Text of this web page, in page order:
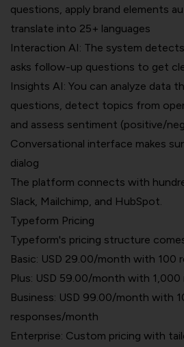
questions, apply brand elements
translate into 25+ languages
Interaction AI: The system
asks follow-up questions to get
Insights AI: You can analyze data
questions, detect topics from
and assess sentiment (positive/
Conversational interface makes
dialog
The platform connects with
Slack, Mailchimp, and HubSpot.
Typeform Pricing
Typeform's pricing structure
Basic: USD 29.00/month with 100
Plus: USD 59.00/month with
Business: USD 99.00/month with
responses/month
Enterprise: Custom pricing with